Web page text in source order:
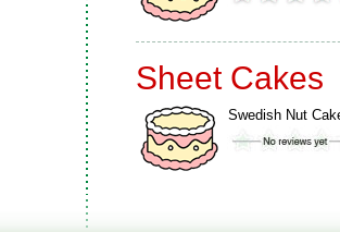
Sheet Cakes
Swedish Nut